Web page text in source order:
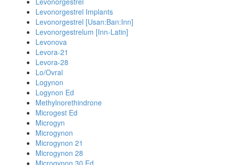
Levonorgestrel Implants
Levonorgestrel [Usan:Ban:Inn]
Levonorgestrelum [Inn-Latin]
Levonova
Levora-21
Levora-28
Lo/Ovral
Logynon
Logynon Ed
Methylnorethindrone
Microgest Ed
Microgyn
Microgynon
Microgynon 21
Microgynon 28
Microgynon 30 Ed